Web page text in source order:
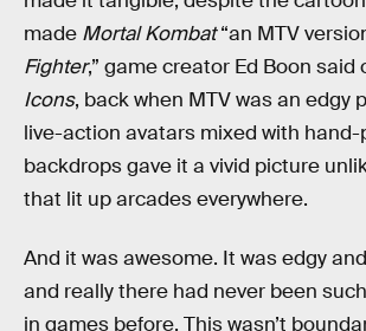
made Mortal Kombat“an MTV
Fighter,” game creator Ed Boon said
Icons, back when MTV was an edgy
live-action avatars mixed with
backdrops gave it a vivid picture
that lit up arcades everywhere.
And it was awesome. It was edgy
and really there had never been
in games before. This wasn’t